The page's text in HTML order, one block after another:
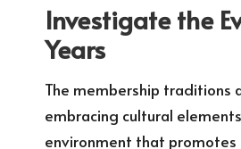
Investigate the
Years
The membership traditions
embracing cultural
environment that